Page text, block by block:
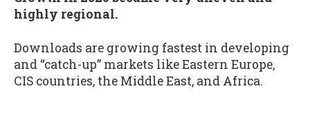
highly regional.
Downloads are growing fastest in developing
and “catch-up” markets like Eastern Europe,
CIS countries, the Middle East, and Africa.